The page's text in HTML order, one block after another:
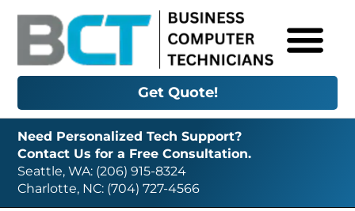
Get Quote!
Need Personalized Tech Support?
Contact Us for a Free Consultation.
Seattle, WA: (206) 915-8324
Charlotte, NC: (704) 727-4566